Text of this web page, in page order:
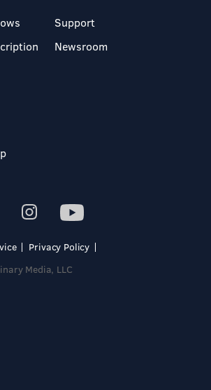
Support
Newsroom
Privacy Policy
Media, LLC